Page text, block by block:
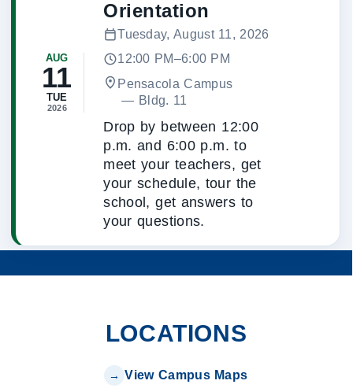
AUG
11
TUE
2026
Orientation
Tuesday, August 11, 2026
12:00 PM–6:00 PM
Pensacola Campus
— Bldg. 11
Drop by between 12:00
p.m. and 6:00 p.m. to
meet your teachers, get
your schedule, tour the
school, get answers to
your questions.
LOCATIONS
View Campus Maps